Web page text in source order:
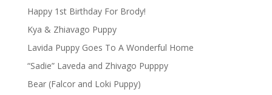
Happy 1st Birthday For Brody!
Kya & Zhiavago Puppy
Lavida Puppy Goes To A Wonderful Home
“Sadie” Laveda and Zhivago Pupppy
Bear (Falcor and Loki Puppy)